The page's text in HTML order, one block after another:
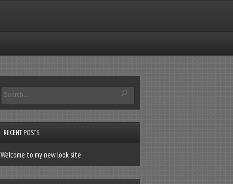
RECENT POSTS
Welcome to my new look site